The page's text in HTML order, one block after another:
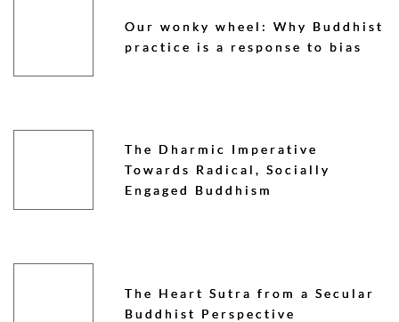
Our wonky wheel: Why Buddhist
practice is a response to bias
The Dharmic Imperative
Towards Radical, Socially
Engaged Buddhism
The Heart Sutra from a Secular
Buddhist Perspective